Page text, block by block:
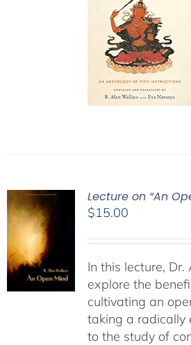
Lecture on “An
$15.00
In this lecture,
explore the
cultivating an
taking a radically
to the study of